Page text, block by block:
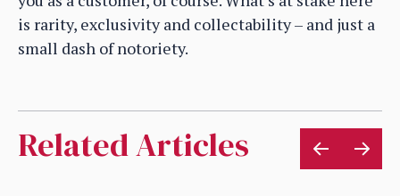
is rarity, exclusivity and collectability – and just a
small dash of notoriety.
Related Articles